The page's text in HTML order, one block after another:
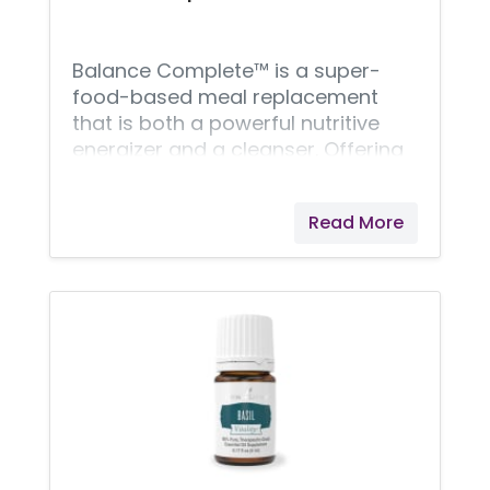
replenishing boost for
Balance Complete™ is a super-
food-based meal replacement
that is both a powerful nutritive
energizer and a cleanser. Offering
grass, extra virgin coconut oil, aloe
vera, cinnamon powder, and our
good fats, enzymes, vitamins, and
minerals needed for a nutritionally
dynamic meal. Balance Complete
also features Young Living's
proprietary V-Fiber™ blend, which
Read More